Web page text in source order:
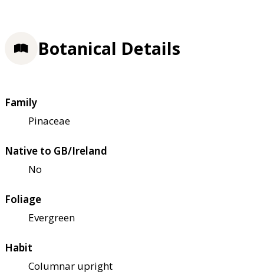
Botanical Details
Family
Pinaceae
Native to GB/Ireland
No
Foliage
Evergreen
Habit
Columnar upright